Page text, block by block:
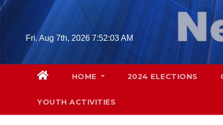
Skip
Fri. Aug 7th, 2026 7:52:04 AM
HOME 2024 ELECTIONS
YOUTH ACTIVITIES